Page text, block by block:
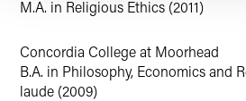
M.A. in Religious Ethics (2011)
Concordia College at Moorhead
B.A. in Philosophy, Economics and
laude (2009)